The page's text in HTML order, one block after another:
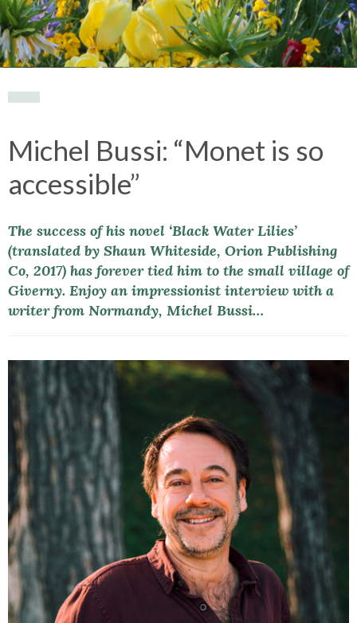
Michel Bussi: “Monet is so
accessible”
The success of his novel ‘Black Water Lilies’
(translated by Shaun Whiteside, Orion Publishing
Co, 2017) has forever tied him to the small village of
Giverny. Enjoy an impressionist interview with a
writer from Normandy, Michel Bussi…